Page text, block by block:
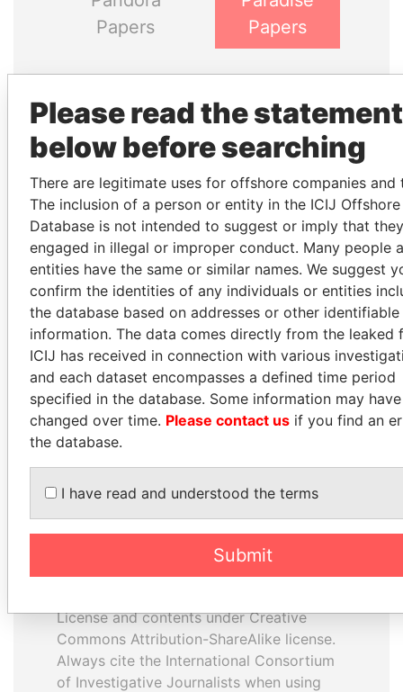
Papers
Papers
SALLY KOSGEI
Former minister of
agriculture, Kenya
JAYANT SINHA
Minister of civil aviation,
India
EXPLORE ALL
How to download this
The ICIJ Offshore Leaks Database is
License and contents under Creative
Commons Attribution-ShareAlike license.
Always cite the International Consortium
of Investigative Journalists when using
Please read the statement
below before searching
There are legitimate uses for offshore companies and
The inclusion of a person or entity in the ICIJ Offshore
Database is not intended to suggest or imply that
engaged in illegal or improper conduct. Many people
entities have the same or similar names. We suggest
confirm the identities of any individuals or entities
the database based on addresses or other identifiable
information. The data comes directly from the leaked
ICIJ has received in connection with various
and each dataset encompasses a defined time period
specified in the database. Some information may have
changed over time. Please contact us if you find an
the database.
I have read and understood the terms
Submit